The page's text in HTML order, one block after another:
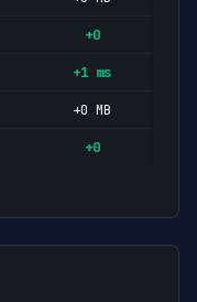
+0
+1 ms
+0 MB
+0